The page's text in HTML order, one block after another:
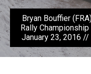
Bryan Bouffier
Rally
January 23, 2016 //